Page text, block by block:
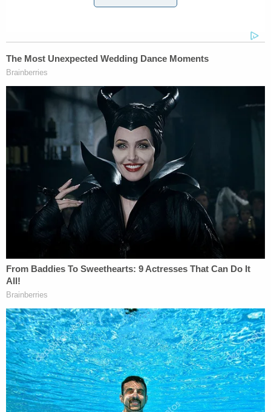
As the day ended on Tuesday, the state was back
to more direct evidence, calling on South Carolina
Megan Fletcher
. The state's scientist testified that
she and another forensics expert, former SLED
employee
Jamie Hall, found several instances of
gunshot residue, or GSR, on various pieces of
evidence connected to the defendant.
GUNSHOT RESIDUE: Testimony today in
#AlexMurdaugh trial – GSR found on Alex's
t-shirt and shorts he was wearing when
police arrived as well as on his hands. No
GSR on his shoes. Also GSR on the seat
pic.twitter.com/xAH7Away88
— Cathy Russon (@cathyrusson)February
7, 2023
The forensic expert testified a "significant amount"
of GSR was found on a blue, poncho-like raincoat